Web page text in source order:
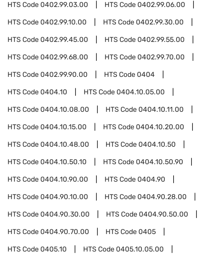
HTS Code0402.99.03.00 HTS Code0402.99.06.00
HTS Code0402.99.10.00 HTS Code0402.99.30.00
HTS Code0402.99.45.00 HTS Code0402.99.55.00
HTS Code0402.99.68.00 HTS Code0402.99.70.00
HTS Code0402.99.90.00 HTS Code0404
HTS Code0404.10 HTS Code0404.10.05.00
HTS Code0404.10.08.00 HTS Code0404.10.11.00
HTS Code0404.10.15.00 HTS Code0404.10.20.00
HTS Code0404.10.48.00 HTS Code0404.10.50
HTS Code0404.10.50.10 HTS Code0404.10.50.90
HTS Code0404.10.90.00 HTS Code0404.90
HTS Code0404.90.10.00 HTS Code0404.90.28.00
HTS Code0404.90.30.00 HTS Code0404.90.50.00
HTS Code0404.90.70.00 HTS Code0405
HTS Code0405.10 HTS Code0405.10.05.00